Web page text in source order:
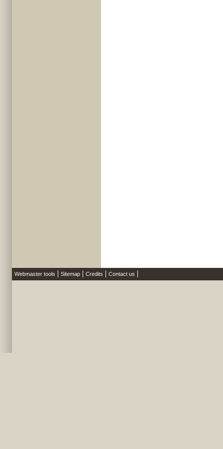
Webmaster tools Sitemap Credits Contact us